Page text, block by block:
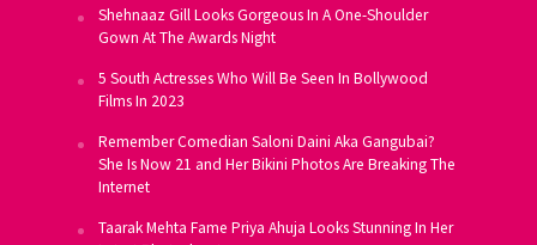
Shehnaaz Gill Looks Gorgeous In A One-Shoulder
Gown At The Awards Night
5 South Actresses Who Will Be Seen In Bollywood
Films In 2023
Remember Comedian Saloni Daini Aka Gangubai?
She Is Now 21 and Her Bikini Photos Are Breaking The
Internet
Taarak Mehta Fame Priya Ahuja Looks Stunning In Her